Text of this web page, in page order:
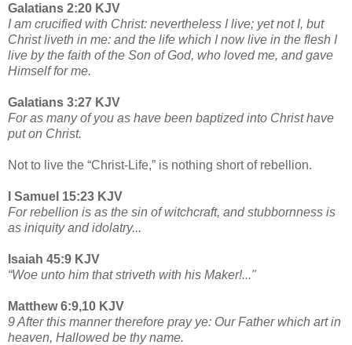
Galatians 2:20 KJV
I am crucified with Christ: nevertheless I live; yet not I, but
Christ liveth in me: and the life which I now live in the flesh I
live by the faith of the Son of God, who loved me, and gave
Himself for me.
Galatians 3:27 KJV
For as many of you as have been baptized into Christ have
put on Christ.
Not to live the “Christ-Life,” is nothing short of rebellion.
I Samuel 15:23 KJV
For rebellion is as the sin of witchcraft, and stubbornness is
as iniquity and idolatry...
Isaiah 45:9 KJV
“Woe unto him that striveth with his Maker!..."
Matthew 6:9,10 KJV
9 After this manner therefore pray ye: Our Father which art in
heaven, Hallowed be thy name.